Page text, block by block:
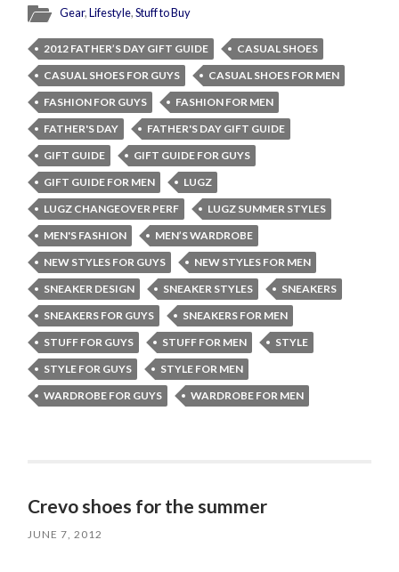
Gear,Lifestyle,Stuff to Buy
2012 FATHER’S DAY GIFT GUIDE
CASUAL SHOES
CASUAL SHOES FOR GUYS
CASUAL SHOES FOR MEN
FASHION FOR GUYS
FASHION FOR MEN
FATHER'S DAY
FATHER'S DAY GIFT GUIDE
GIFT GUIDE
GIFT GUIDE FOR GUYS
GIFT GUIDE FOR MEN
LUGZ
LUGZ CHANGEOVER PERF
LUGZ SUMMER STYLES
MEN'S FASHION
MEN’S WARDROBE
NEW STYLES FOR GUYS
NEW STYLES FOR MEN
SNEAKER DESIGN
SNEAKER STYLES
SNEAKERS
SNEAKERS FOR GUYS
SNEAKERS FOR MEN
STUFF FOR GUYS
STUFF FOR MEN
STYLE
STYLE FOR GUYS
STYLE FOR MEN
WARDROBE FOR GUYS
WARDROBE FOR MEN
Crevo shoes for the summer
JUNE 7, 2012